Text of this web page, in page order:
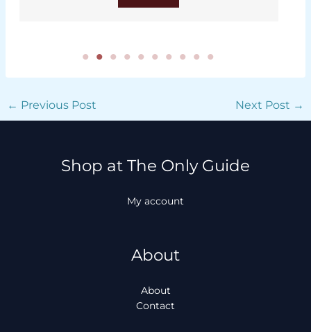
← Previous Post Next Post →
Shop at The Only Guide
My account
About
About
Contact